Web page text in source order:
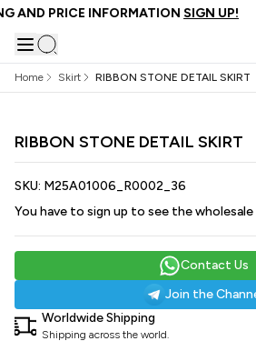
AND PRICE INFORMATIONSIGN UP!
Home Skirt RIBBON STONE DETAIL SKIRT
RIBBON STONE DETAIL SKIRT
SKU: M25A01006_R0002_36
You have to sign up to see the wholesale
Contact Us
Join the
Worldwide Shipping
Shipping across the world.